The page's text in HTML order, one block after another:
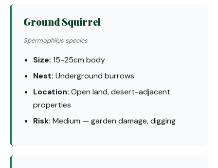
Ground Squirrel
Spermophilus species
Size: 15-25cm body
Nest: Underground burrows
Location: Open land, desert-adjacent
properties
Risk: Medium — garden damage, digging